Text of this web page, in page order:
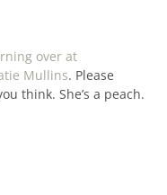
over at
Mullins. Please
think. She’s a peach.